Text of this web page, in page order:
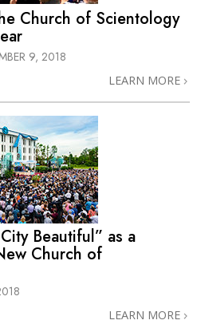
Church of Scientology
9, 2018
LEARN MORE
Beautiful” as a
Church of
LEARN MORE